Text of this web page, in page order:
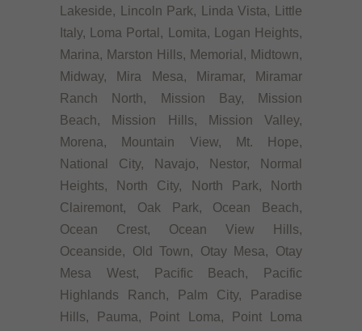
Lakeside, Lincoln Park, Linda Vista, Little
Italy, Loma Portal, Lomita, Logan Heights,
Marina, Marston Hills, Memorial, Midtown,
Midway, Mira Mesa, Miramar, Miramar
Ranch North, Mission Bay, Mission
Beach, Mission Hills, Mission Valley,
Morena, Mountain View, Mt. Hope,
National City, Navajo, Nestor, Normal
Heights, North City, North Park, North
Clairemont, Oak Park, Ocean Beach,
Ocean Crest, Ocean View Hills,
Oceanside, Old Town, Otay Mesa, Otay
Mesa West, Pacific Beach, Pacific
Highlands Ranch, Palm City, Paradise
Hills, Pauma, Point Loma, Point Loma